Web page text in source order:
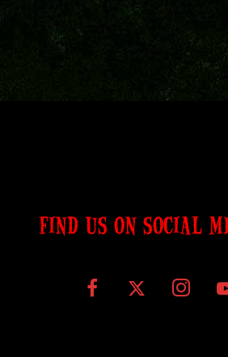
FIND US ON SOCIAL